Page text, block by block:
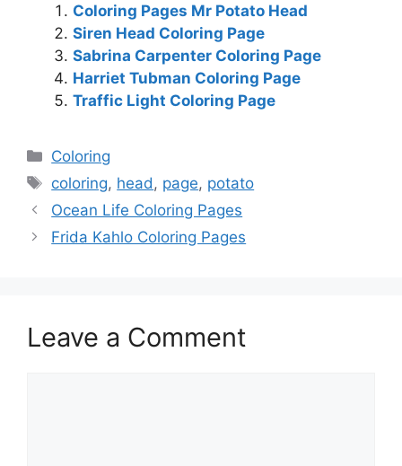
Coloring Pages Mr Potato Head
Siren Head Coloring Page
Sabrina Carpenter Coloring Page
Harriet Tubman Coloring Page
Traffic Light Coloring Page
Categories
Coloring
Tags
coloring, head , page, potato
Ocean Life Coloring Pages
Frida Kahlo Coloring Pages
Leave a Comment